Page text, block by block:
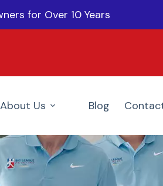
for Over 10 Years
About Us Blog